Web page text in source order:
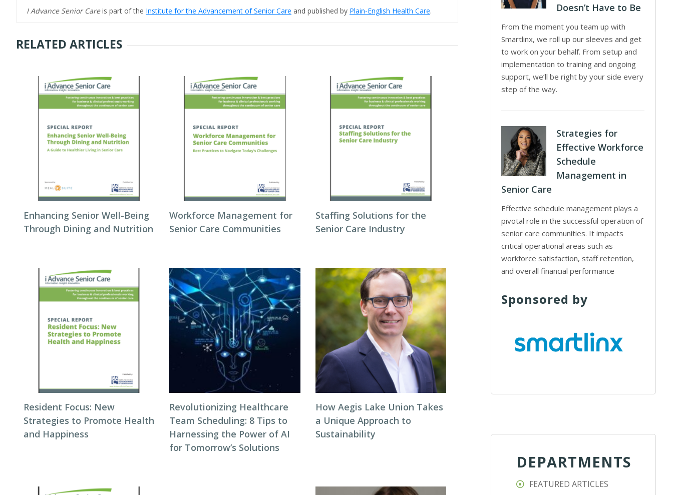
I Advance Senior Careis part of the Institute for the Advancement of Senior Care and published by Plain-English Health Care.
RELATED ARTICLES
Enhancing Senior Well-Being
Through Dining and Nutrition
Workforce Management for
Senior Care Communities
Staffing Solutions for the
Senior Care Industry
Resident Focus: New
Strategies to Promote Health
and Happiness
Revolutionizing Healthcare
Team Scheduling: 8 Tips to
Harnessing the Power of AI
for Tomorrow’s Solutions
How Aegis Lake Union Takes
a Unique Approach to
Sustainability
Doesn’t Have to Be
From the moment you team up with
Smartlinx, we roll up our sleeves and get
to work on your behalf. From setup and
implementation to training and ongoing
support, we’ll be right by your side every
step of the way.
Strategies for
Effective Workforce
Schedule
Management in
Senior Care
Effective schedule management plays a
pivotal role in the successful operation of
senior care communities. It impacts
critical operational areas such as
workforce satisfaction, staff retention,
and overall financial performance
Sponsored by
DEPARTMENTS
FEATURED ARTICLES